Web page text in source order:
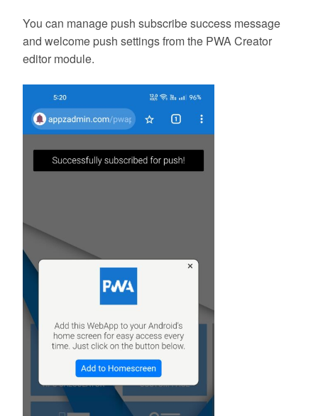
You can manage push subscribe success message
and welcome push settings from the PWA Creator
editor module.